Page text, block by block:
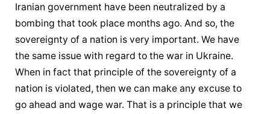
Iranian government have been neutralized by a
bombing that took place months ago. And so, the
sovereignty of a nation is very important. We have
the same issue with regard to the war in Ukraine.
When in fact that principle of the sovereignty of a
nation is violated, then we can make any excuse to
go ahead and wage war. That is a principle that we